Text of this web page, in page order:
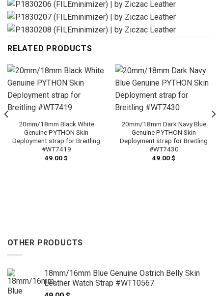
RELATED PRODUCTS
20mm/18mm Black White
Genuine PYTHON Skin
Deployment strap for Breitling
#WT7419
49.00$
20mm/18mm Dark Navy Blue
Genuine PYTHON Skin
Deployment strap for Breitling
#WT7430
49.00$
OTHER PRODUCTS
18mm/16mm Blue Genuine Ostrich Belly Skin
Leather Watch Strap #WT10567